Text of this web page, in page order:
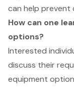
can help prevent
How can one
options?
Interested
discuss their
equipment